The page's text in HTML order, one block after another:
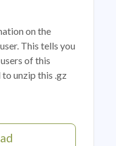
on the
This tells you
of this
unzip this .gz